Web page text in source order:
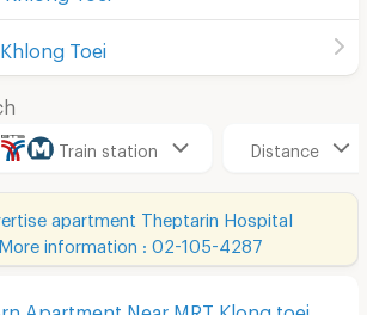
Toei
Train station Distance
apartment Theptarin Hospital
More information : 02-105-4287
Apartment Near MRT Klong toei